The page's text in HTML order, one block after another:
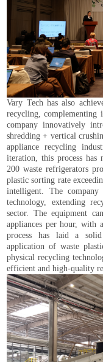
Vary Tech has also
recycling, complementing
company innovatively
shredding + vertical
appliance recycling
iteration, this process
200 waste refrigerators
plastic sorting rate
intelligent. The
technology, extending
sector. The equipment
appliances per hour, with
process has laid a
application of waste
physical recycling
efficient and high-quality